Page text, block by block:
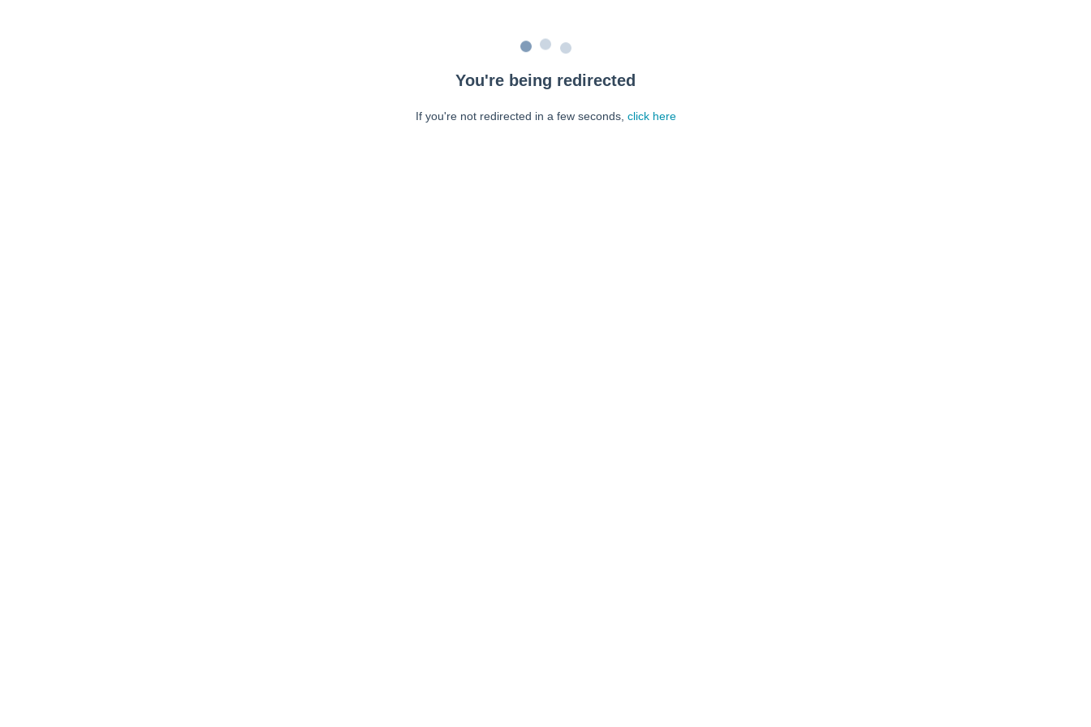
You're being redirected
If you're not redirected in a few seconds, click here